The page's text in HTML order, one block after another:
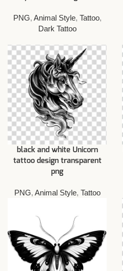
PNG, Animal Style, Tattoo,
Dark Tattoo
black and white Unicorn
tattoo design transparent
png
PNG, Animal Style, Tattoo